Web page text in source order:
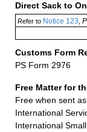
Direct Sack to
Refer toNotice 123
Customs Form
PS Form 2976
Free Matter for
Free when sent
International
International